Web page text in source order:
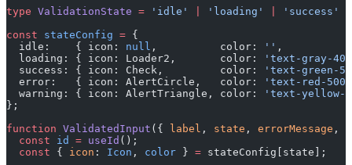
type ValidationState = 'idle' 'loading' 'success'
const stateConfig = {
  idle:    { icon:
null ,          color: '' ,
  loading: { icon: Loader2,       color:
'text-gray-
  success: { icon: Check,         color:
'text-green-
  error:   { icon: AlertCircle,   color:
'text-red-500'
  warning: { icon: AlertTriangle, color:
'text-yellow-
};
function ValidatedInput ({ label , state , errorMessage ,
  const
id = useId ();
  const
{ icon : Icon , color } = stateConfig[state];